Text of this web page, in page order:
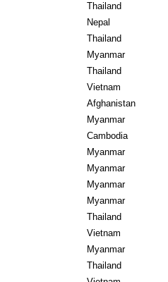
Thailand
Nepal
Thailand
Myanmar
Thailand
Vietnam
Afghanistan
Myanmar
Cambodia
Myanmar
Myanmar
Myanmar
Myanmar
Thailand
Vietnam
Myanmar
Thailand